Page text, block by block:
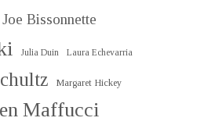
Joe Bissonnette
Julia Duin Laura Echevarria
Margaret Hickey
Maffucci